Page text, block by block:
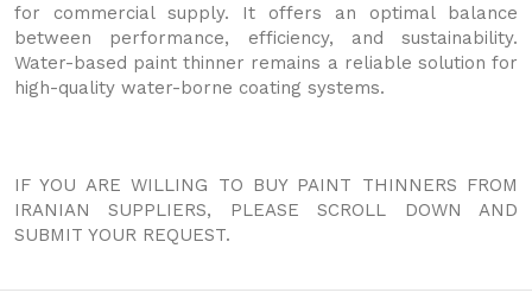
for commercial supply. It offers an optimal balance
between performance, efficiency, and sustainability.
Water-based paint thinner remains a reliable solution for
high-quality water-borne coating systems.
IF YOU ARE WILLING TO BUY PAINT THINNERS FROM
IRANIAN SUPPLIERS, PLEASE SCROLL DOWN AND
SUBMIT YOUR REQUEST.